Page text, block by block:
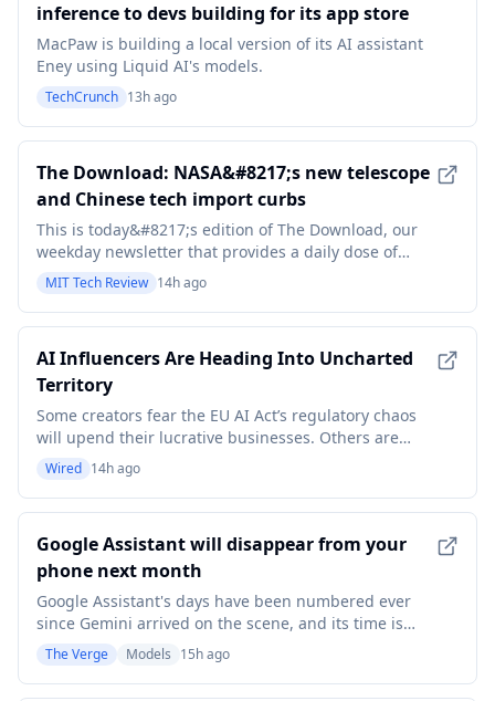
inference to devs building for its app store
MacPaw is building a local version of its AI assistant
Eney using Liquid AI's models.
TechCrunch 13h ago
The Download: NASA&#8217;s new telescope
and Chinese tech import curbs
This is today&#8217;s edition of The Download, our
weekday newsletter that provides a daily dose of
what&#8217;s going on in the world of technology.
NASA’s new dark energy space telescope can also
detect killer asteroids At the end of August, NASA is
MIT Tech Review 14h ago
AI Influencers Are Heading Into Uncharted
Territory
Some creators fear the EU AI Act’s regulatory chaos
will upend their lucrative businesses. Others are
owning it by incorporating AI transparency into their
creative process.
Wired 14h ago
Google Assistant will disappear from your
phone next month
Google Assistant's days have been numbered ever
since Gemini arrived on the scene, and its time is
now up. Google has announced that it will be
removing access to Assistant on Android phones and
tablets, along with paired devices like smartwatches
The Verge Models 15h ago